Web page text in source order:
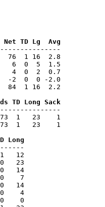
76  1 16  2.8
1    6  0  5  1.5
4  0  2  0.7
-2  0  0 -2.0
1 16  2.2
173  1   23    1
1   23    1
12
23
0   14
0    7
14
0    4
0    0